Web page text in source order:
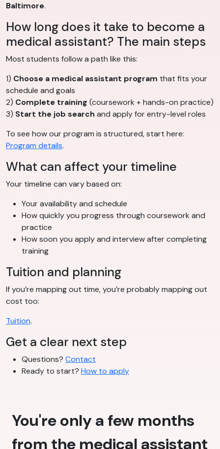
Baltimore.
How long does it take to become a
medical assistant? The main steps
Most students follow a path like this:
1) Choose a medical assistant program that fits your
schedule and goals
2) Complete training (coursework + hands-on practice)
3) Start the job search and apply for entry-level roles
To see how our program is structured, start here:
Program details.
What can affect your timeline
Your timeline can vary based on:
Your availability and schedule
How quickly you progress through coursework and
practice
How soon you apply and interview after completing
training
Tuition and planning
If you’re mapping out time, you’re probably mapping out
cost too:
Tuition.
Get a clear next step
Questions? Contact
Ready to start? How to apply
You're only a few months
from the medical assistant